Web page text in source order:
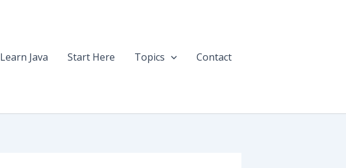
Learn Java
Start Here Topics Contact